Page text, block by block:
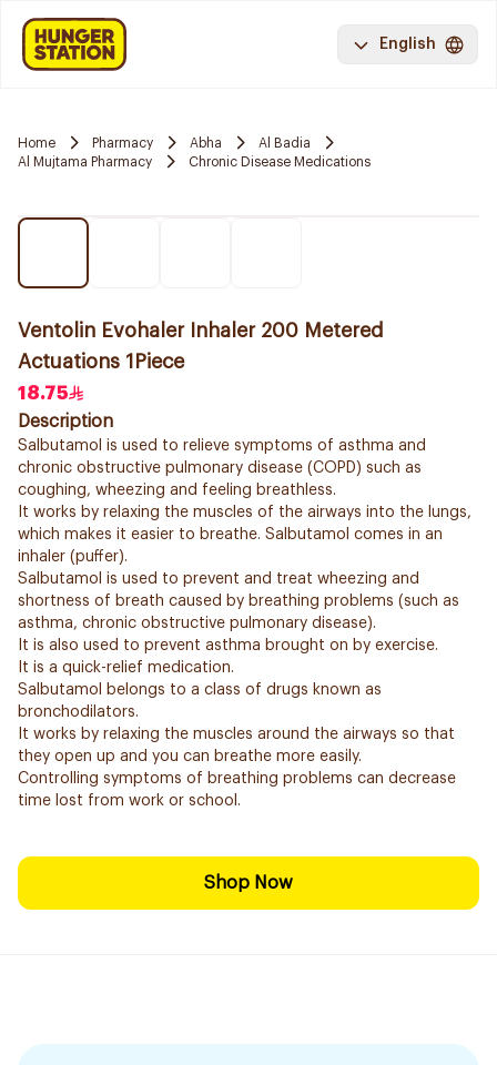
English
Home Pharmacy Abha
Al Badia
Al Mujtama Pharmacy
Chronic Disease Medications
Ventolin Evohaler Inhaler 200 Metered
Actuations 1Piece
18.75
Description
Salbutamol is used to relieve symptoms of asthma and
chronic obstructive pulmonary disease (COPD) such as
coughing, wheezing and feeling breathless.
It works by relaxing the muscles of the airways into the lungs,
which makes it easier to breathe. Salbutamol comes in an
inhaler (puffer).
Salbutamol is used to prevent and treat wheezing and
shortness of breath caused by breathing problems (such as
asthma, chronic obstructive pulmonary disease).
It is also used to prevent asthma brought on by exercise.
It is a quick-relief medication.
Salbutamol belongs to a class of drugs known as
bronchodilators.
It works by relaxing the muscles around the airways so that
they open up and you can breathe more easily.
Controlling symptoms of breathing problems can decrease
time lost from work or school.
Shop Now